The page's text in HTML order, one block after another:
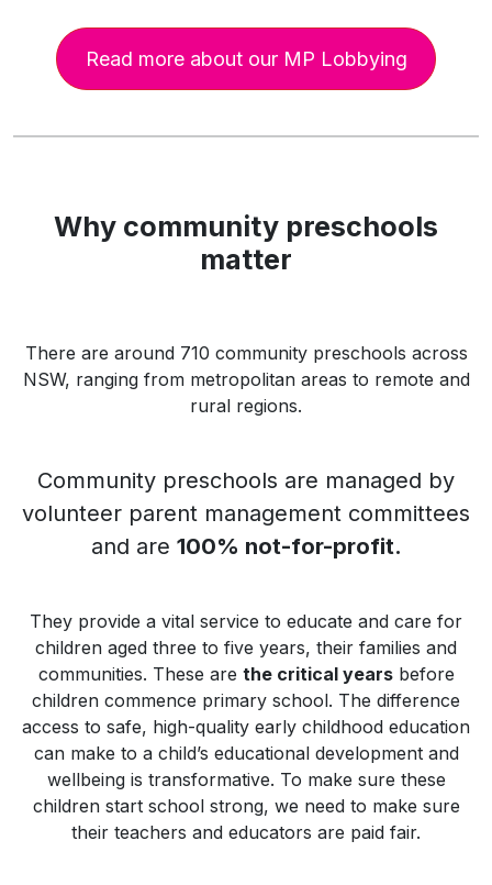
Read more about our MP Lobbying
Why community preschools
matter
There are around 710 community preschools across
NSW, ranging from metropolitan areas to remote and
rural regions.
Community preschools are managed by
volunteer parent management committees
and are 100% not-for-profit.
They provide a vital service to educate and care for
children aged three to five years, their families and
communities. These are the critical yearsbefore
children commence primary school. The difference
access to safe, high-quality early childhood education
can make to a child’s educational development and
wellbeing is transformative. To make sure these
children start school strong, we need to make sure
their teachers and educators are paid fair.